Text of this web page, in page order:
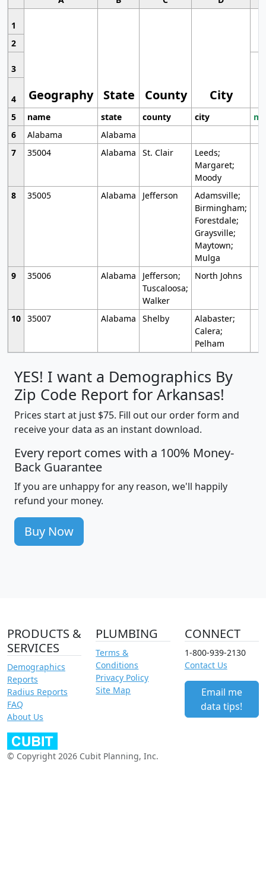
1
Geography State County City
2
3
4
5
name state county city
6
Alabama
Alabama
7
35004 Alabama St. Clair
Leeds;
Margaret;
Moody
8
35005 Alabama Jefferson
Adamsville;
Birmingham;
Forestdale;
Graysville;
Maytown;
Mulga
9
35006 Alabama
Jefferson;
Tuscaloosa;
Walker
North Johns
10 35007 Alabama Shelby
Alabaster;
Calera;
Pelham
YES! I want a Demographics By
Zip Code Report for Arkansas!
Prices start at just $75. Fill out our order form and
receive your data as an instant download.
Every report comes with a 100% Money-
Back Guarantee
If you are unhappy for any reason, we'll happily
refund your money.
Buy Now
PRODUCTS &
SERVICES
Demographics
Reports
Radius Reports
FAQ
About Us
PLUMBING
Terms &
Conditions
Privacy Policy
Site Map
CONNECT
1-800-939-2130
Contact Us
Email me
data tips!
© Copyright 2026 Cubit Planning, Inc.